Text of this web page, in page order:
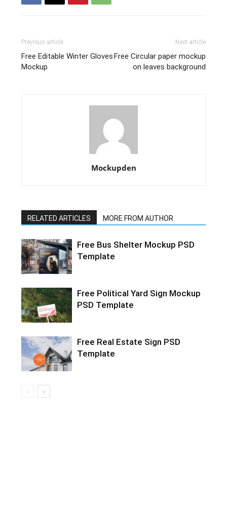
Previous article
Free Editable Winter Gloves
Mockup
Next article
Free Circular paper mockup
on leaves background
Mockupden
RELATED ARTICLES MORE FROM AUTHOR
Free Bus Shelter Mockup PSD
Template
Free Political Yard Sign Mockup
PSD Template
Free Real Estate Sign PSD
Template